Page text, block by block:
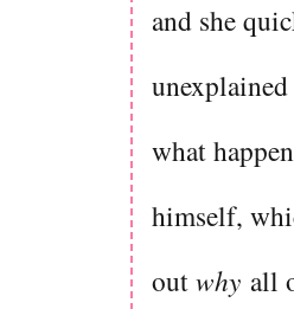
and she
what
himself,
outwhy all